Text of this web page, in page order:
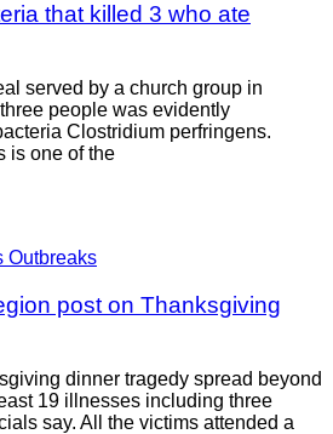
that killed 3 who ate
served by a church group in
people was evidently
Clostridium perfringens.
is one of the
Outbreaks
post on Thanksgiving
dinner tragedy spread beyond
19 illnesses including three
say. All the victims attended a